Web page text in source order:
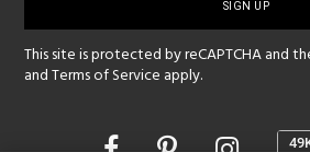
This site is protected by reCAPTCHA and
andTerms of Service apply.
Opens